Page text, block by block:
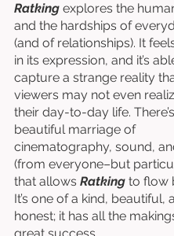
Ratking explores the
and the hardships of
(and of relationships). It
in its expression, and it’s
capture a strange reality
viewers may not even
their day-to-day life.
beautiful marriage of
cinematography, sound,
(from everyone–but
that allows Ratking to flow
It’s one of a kind, beautiful,
honest; it has all the